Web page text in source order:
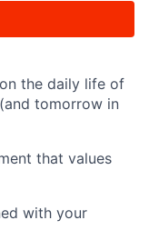
the daily life of
tomorrow in
that values
with your